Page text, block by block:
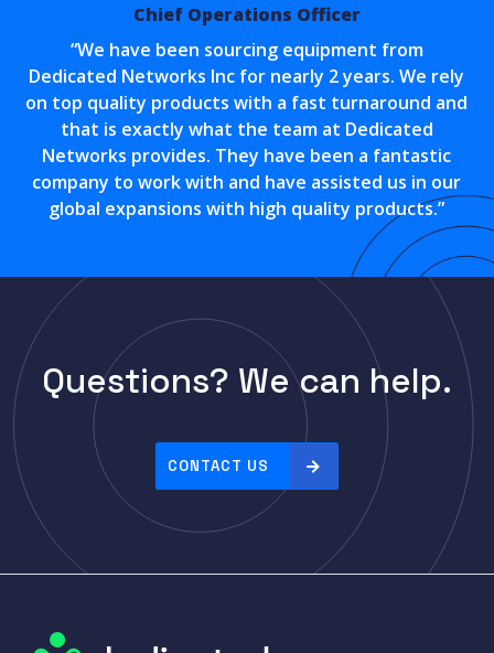
Chief Operations Officer
“We have been sourcing equipment from
Dedicated Networks Inc for nearly 2 years. We rely
on top quality products with a fast turnaround and
that is exactly what the team at Dedicated
Networks provides. They have been a fantastic
company to work with and have assisted us in our
global expansions with high quality products.”
Questions? We can help.
CONTACT US